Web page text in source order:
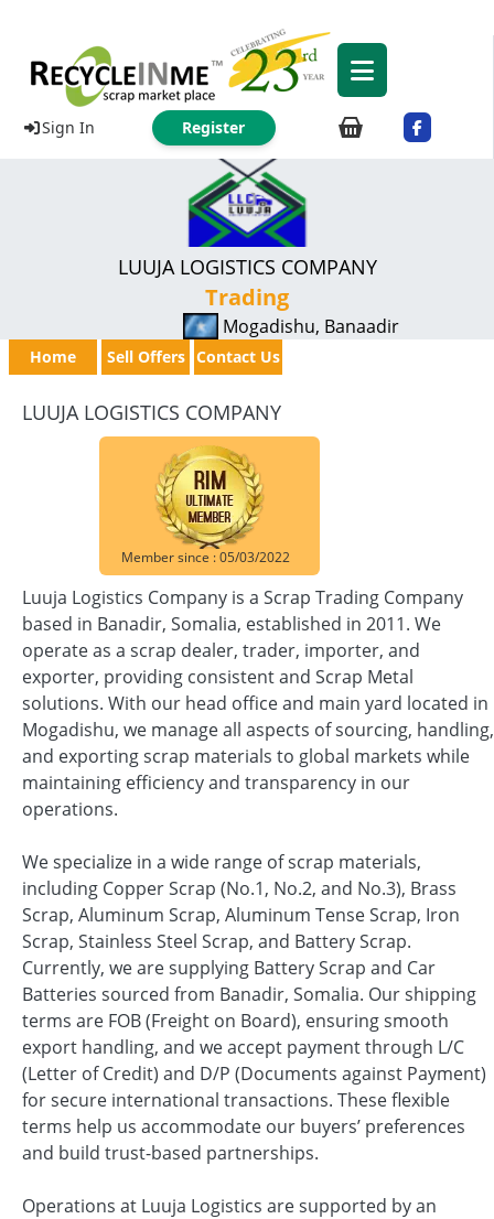
Sign In Register
LUUJA LOGISTICS COMPANY
Trading
Mogadishu, Banaadir
Home Sell Offers Contact Us
LUUJA LOGISTICS COMPANY
Member since : 05/03/2022
Luuja Logistics Company is a Scrap Trading Company
based in Banadir, Somalia, established in 2011. We
operate as a scrap dealer, trader, importer, and
exporter, providing consistent and Scrap Metal
solutions. With our head office and main yard located in
Mogadishu, we manage all aspects of sourcing, handling,
and exporting scrap materials to global markets while
maintaining efficiency and transparency in our
operations.
We specialize in a wide range of scrap materials,
including Copper Scrap (No.1, No.2, and No.3), Brass
Scrap, Aluminum Scrap, Aluminum Tense Scrap, Iron
Scrap, Stainless Steel Scrap, and Battery Scrap.
Currently, we are supplying Battery Scrap and Car
Batteries sourced from Banadir, Somalia. Our shipping
terms are FOB (Freight on Board), ensuring smooth
export handling, and we accept payment through L/C
(Letter of Credit) and D/P (Documents against Payment)
for secure international transactions. These flexible
terms help us accommodate our buyers’ preferences
and build trust-based partnerships.
Operations at Luuja Logistics are supported by an